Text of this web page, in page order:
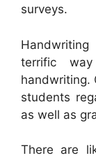
surveys.
terrific
handwriting.
students
as well as
There are